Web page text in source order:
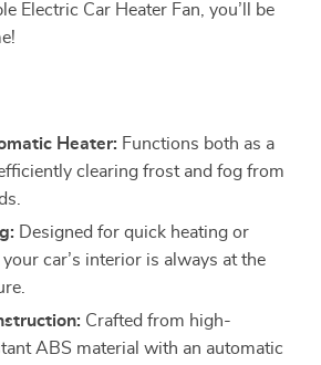
Electric Car Heater Fan, you’ll be
Heater: Functions both as a
clearing frost and fog from
Designed for quick heating or
car’s interior is always at the
Crafted from high-
ABS material with an automatic